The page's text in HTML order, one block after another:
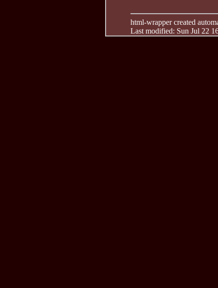
html-wrapper created
Last modified: Sun Jul 22